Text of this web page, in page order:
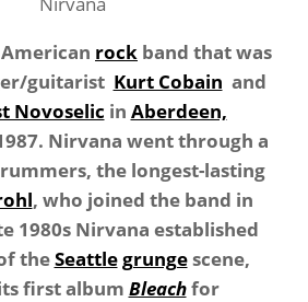
rock band that was
guitarist Kurt Cobain and
Novoselic in Aberdeen,
Nirvana went through a
the longest-lasting
, who joined the band in
1980s Nirvana established
theSeattlegrungescene,
first album Bleachfor